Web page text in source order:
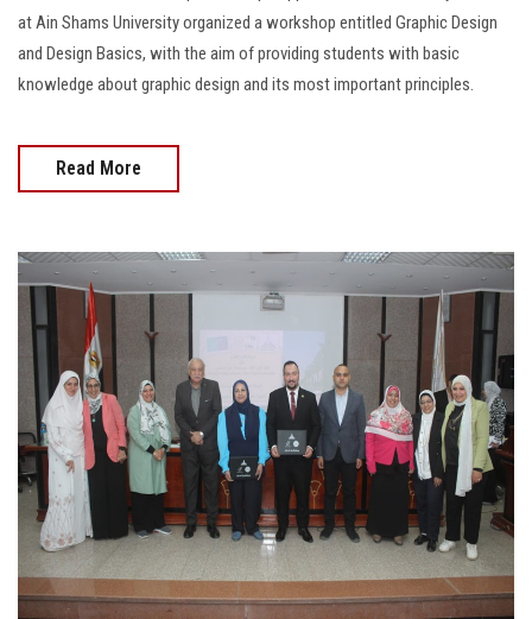
at Ain Shams University organized a workshop entitled Graphic Design
and Design Basics, with the aim of providing students with basic
knowledge about graphic design and its most important principles.
Read More